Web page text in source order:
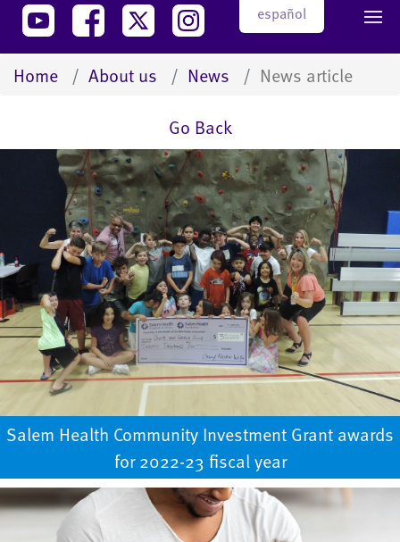
español
Home About us News
News article
Go Back
Salem Health Community Investment Grant awards
for 2022-23 fiscal year